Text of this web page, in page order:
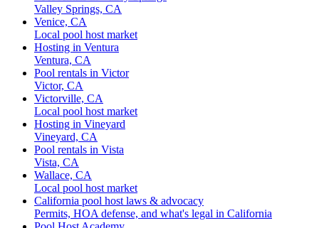
Valley Springs, CA
Venice, CA
Local pool host market
Hosting in Ventura
Ventura, CA
Pool rentals in Victor
Victor, CA
Victorville, CA
Local pool host market
Hosting in Vineyard
Vineyard, CA
Pool rentals in Vista
Vista, CA
Wallace, CA
Local pool host market
California pool host laws & advocacy
Permits, HOA defense, and what's legal in California